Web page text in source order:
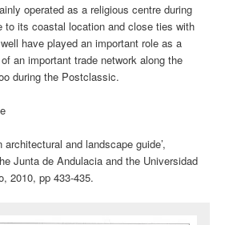
operated as a religious centre during
to its coastal location and close ties with
have played an important role as a
an important trade network along the
during the Postclassic.
architectural and landscape guide’,
Junta de Andulacia and the Universidad
2010, pp 433-435.